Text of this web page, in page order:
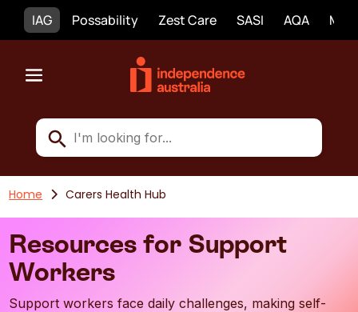
IAG Possability Zest Care SASI AQA
Home Carers Health Hub
Resources for Support
Workers
Support workers face daily challenges, making self-